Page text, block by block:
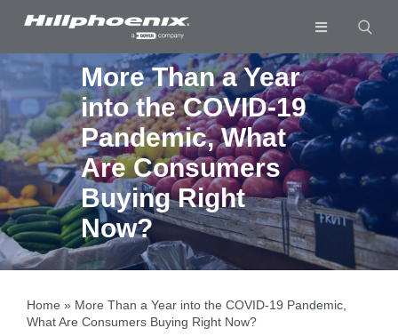
Toggle
Industries & Segments
Products
Services
Resources
Company
Download List 0
More Than a Year
into the COVID-19
Pandemic, What
Are Consumers
Buying Right
Now?
Home » More Than a Year into the COVID-19 Pandemic,
What Are Consumers Buying Right Now?